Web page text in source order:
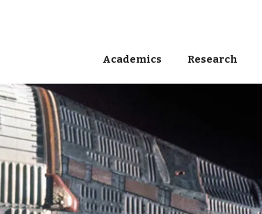
Academics Research